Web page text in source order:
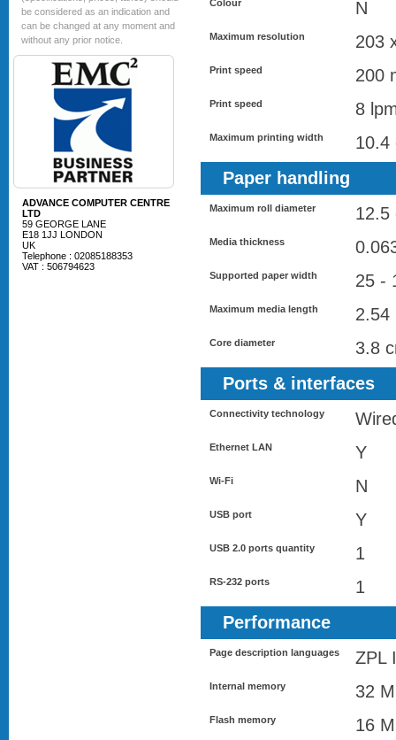
be considered as an indication and
can be changed at any moment and
without any prior notice.
ADVANCE COMPUTER CENTRE
LTD
59 GEORGE LANE
E18 1JJ LONDON
UK
Telephone : 02085188353
VAT : 506794623
Colour N
Maximum resolution 203
Print speed 200
Print speed 8
Maximum printing width
10.4
Paper handling
Maximum roll diameter 12.5
Media thickness
Supported paper width 25 -
Maximum media length 2.54
Core diameter
3.8
Ports & interfaces
Connectivity technology
Ethernet LAN Y
Wi-Fi N
USB port Y
USB 2.0 ports quantity 1
RS-232 ports
1
Performance
Page description languages ZPL
Internal memory 32
Flash memory
16